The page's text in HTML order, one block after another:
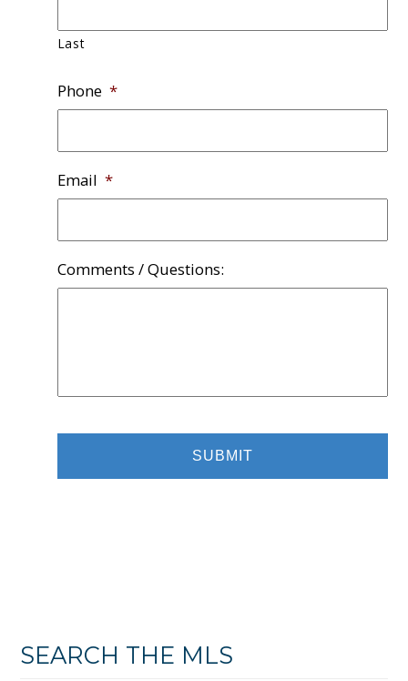
Last
Phone *
Email *
Comments / Questions:
SEARCH THE MLS